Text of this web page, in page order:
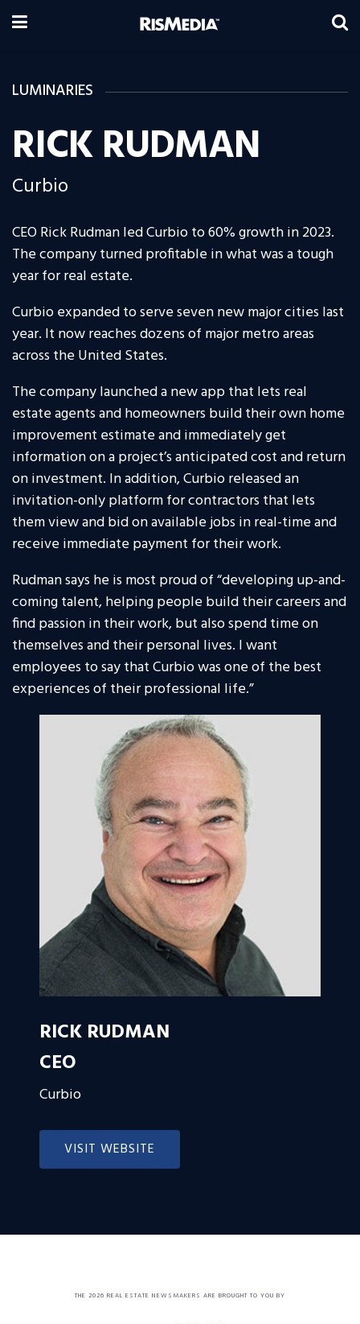
LUMINARIES
RICK RUDMAN
Curbio
CEO Rick Rudman led Curbio to 60% growth in 2023.
The company turned profitable in what was a tough
year for real estate.
Curbio expanded to serve seven new major cities last
year. It now reaches dozens of major metro areas
across the United States.
The company launched a new app that lets real
estate agents and homeowners build their own home
improvement estimate and immediately get
information on a project’s anticipated cost and return
on investment. In addition, Curbio released an
invitation-only platform for contractors that lets
them view and bid on available jobs in real-time and
receive immediate payment for their work.
Rudman says he is most proud of “developing up-and-
coming talent, helping people build their careers and
find passion in their work, but also spend time on
themselves and their personal lives. I want
employees to say that Curbio was one of the best
experiences of their professional life.”
RICK RUDMAN
CEO
Curbio
VISIT WEBSITE
THE 2026 REAL ESTATE NEWSMAKERS ARE BROUGHT TO YOU BY